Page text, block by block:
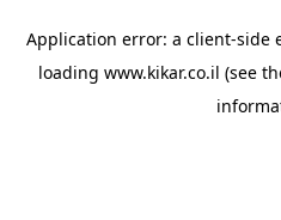
Application error: a client-side
loading www.kikar.co.il (see